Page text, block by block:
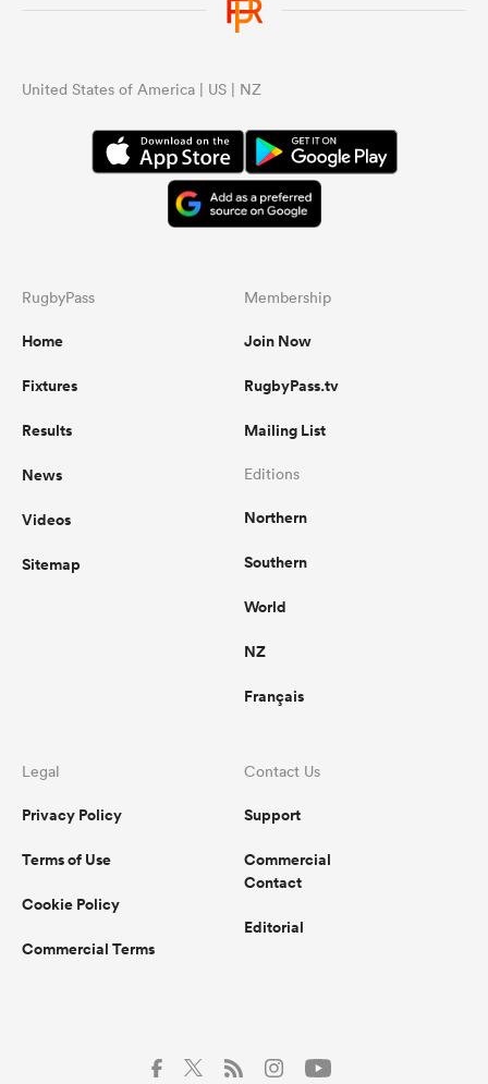
United States of America | US | NZ
RugbyPass
Home
Fixtures
Results
News
Videos
Sitemap
Membership
Join Now
RugbyPass.tv
Mailing List
Editions
Northern
Southern
World
NZ
Français
Legal
Privacy Policy
Terms of Use
Cookie Policy
Commercial Terms
Contact Us
Support
Commercial
Contact
Editorial